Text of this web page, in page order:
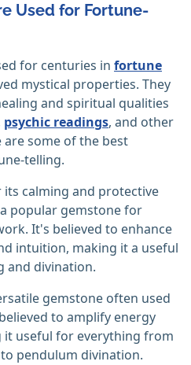
Used for Fortune-
for centuries in fortune
mystical properties. They
and spiritual qualities
psychic readings, and other
some of the best
telling.
its calming and protective
popular gemstone for
It's believed to enhance
intuition, making it a useful
and divination.
gemstone often used
to amplify energy
useful for everything from
to pendulum divination.